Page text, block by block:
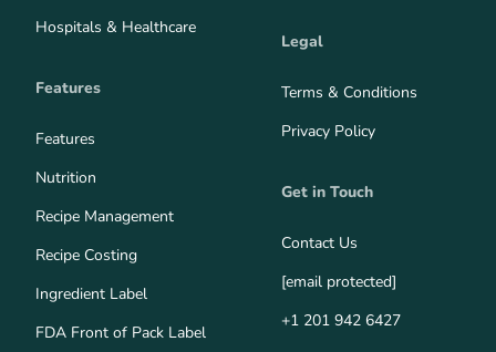
Hospitals & Healthcare
Features
Features
Nutrition
Recipe Management
Recipe Costing
Ingredient Label
FDA Front of Pack Label
Legal
Terms & Conditions
Privacy Policy
Get in Touch
Contact Us
[email protected]
+1 201 942 6427